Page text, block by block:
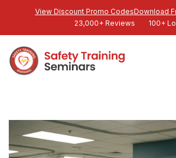
View Discount Promo CodesDownload
23,000+ Reviews
100+